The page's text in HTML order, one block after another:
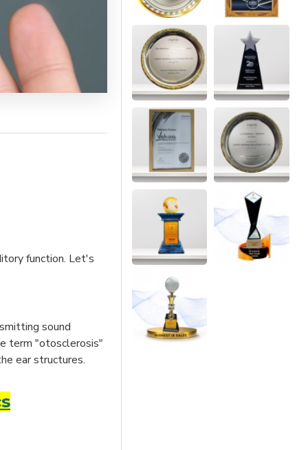
function. Let's
sound
term "otosclerosis"
ear structures.